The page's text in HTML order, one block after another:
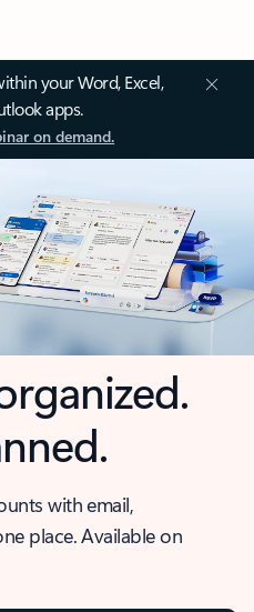
your Word, Excel,
apps.
on demand.
with email,
place. Available on